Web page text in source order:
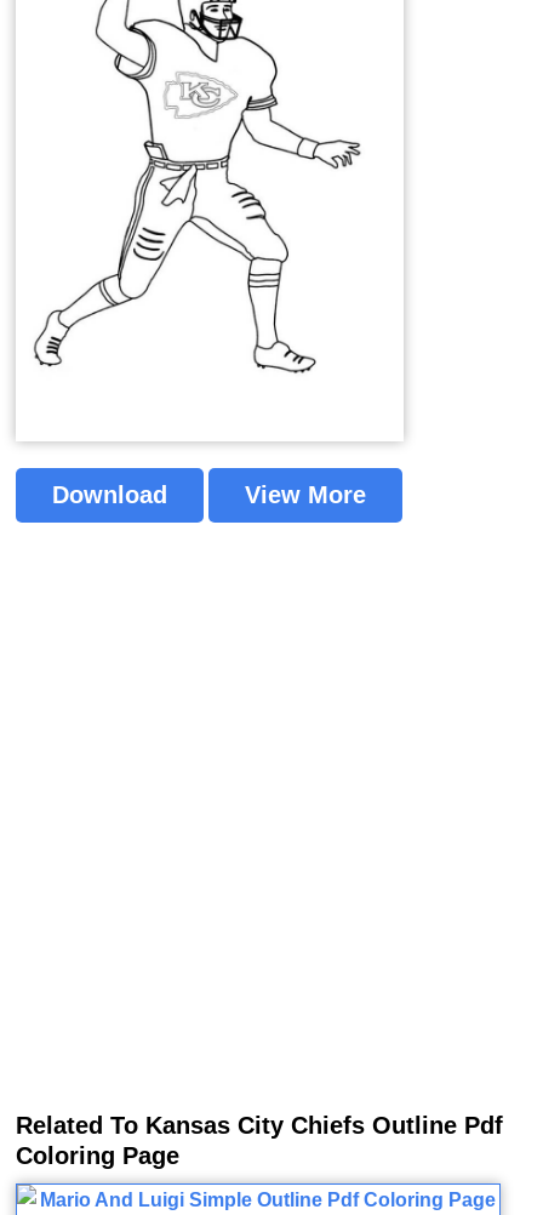
Download View More
Related To Kansas City Chiefs Outline Pdf
Coloring Page